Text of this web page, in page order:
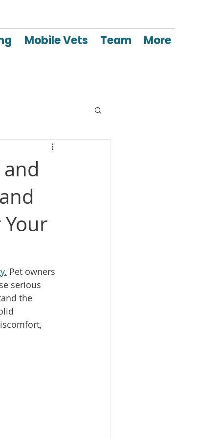
Mobile Vets Team More
Pet owners
serious
the